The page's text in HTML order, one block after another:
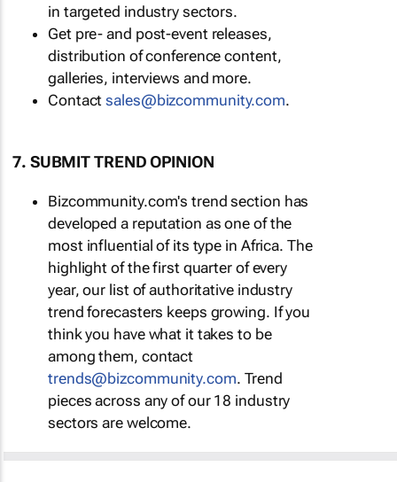
in targeted industry sectors.
Get pre- and post-event releases,
distribution of conference content,
galleries, interviews and more.
Contactsales@bizcommunity.com.
7. SUBMIT TREND OPINION
Bizcommunity.com's trend section has
developed a reputation as one of the
most influential of its type in Africa. The
highlight of the first quarter of every
year, our list of authoritative industry
trend forecasters keeps growing. If you
think you have what it takes to be
among them, contact
trends@bizcommunity.com. Trend
pieces across any of our 18 industry
sectors are welcome.